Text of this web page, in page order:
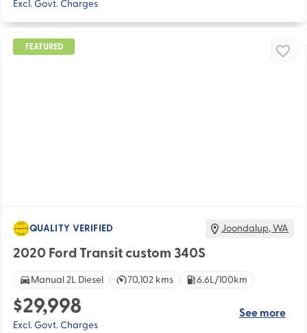
Excl. Govt. Charges
FEATURED
QUALITY VERIFIED Joondalup,WA
2020 Ford Transit custom 340S
Manual 2L Diesel 70,102 kms 6.6L/100km
$29,998
Excl. Govt. Charges
See more